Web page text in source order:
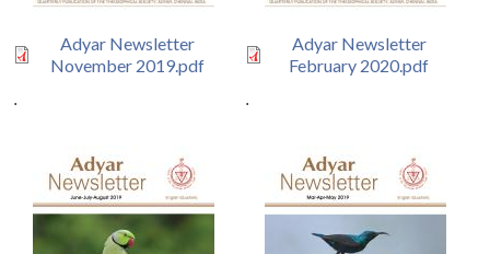
Adyar Newsletter
November 2019.pdf
Adyar Newsletter
February 2020.pdf
. .